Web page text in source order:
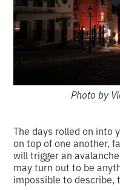
Photo by
The days rolled on into
on top of one another,
will trigger an
may turn out to be
impossible to describe,